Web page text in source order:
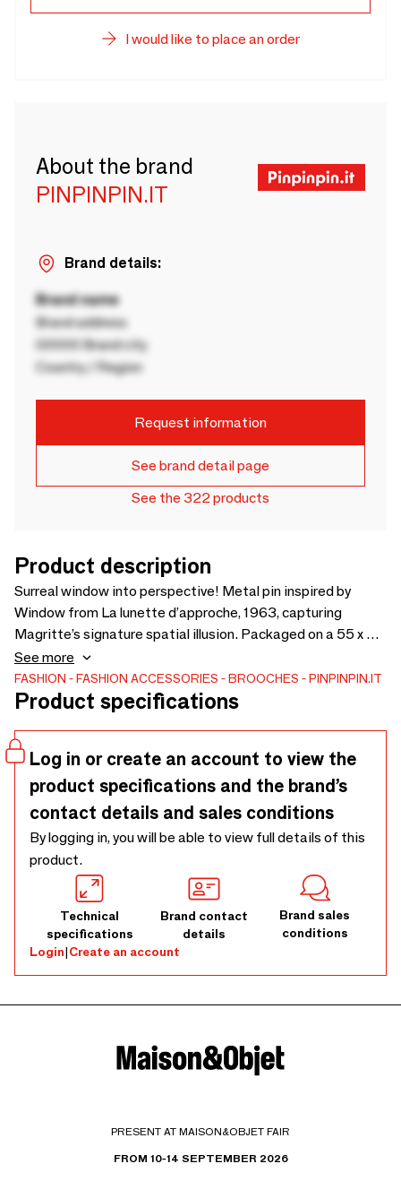
I would like to place an order
About the brand
PINPINPIN.IT
Brand details:
Brand name
Brand address
00000 Brand city
Country / Region
Request information
See brand detail page
See the 322 products
Product description
Surreal window into perspective! Metal pin inspired by
Window from La lunette d’approche, 1963, capturing
Magritte’s signature spatial illusion. Packaged on a 55 x 55
mm backing card made from FSC-certified recycled paper,
sealed in a polybag with a convenient Euroslot for easy
display.
See more
FASHION FASHION ACCESSORIES BROOCHES PINPINPIN.IT
Product specifications
Log in or create an account to view the
product specifications and the brand’s
contact details and sales conditions
By logging in, you will be able to view full details of this
product.
Technical
specifications
Brand contact
details
Brand sales
conditions
Login|Create an account
PRESENT AT MAISON&OBJET FAIR
FROM 10-14 SEPTEMBER 2026